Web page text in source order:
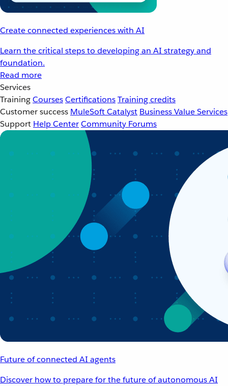
Create connected experiences with AI
Learn the critical steps to developing an AI strategy and
foundation.
Read more
Services
TrainingCoursesCertificationsTraining credits
Customer success MuleSoft Catalyst Business Value Services
Support Help CenterCommunity Forums
Future of connected AI agents
Discover how to prepare for the future of autonomous AI